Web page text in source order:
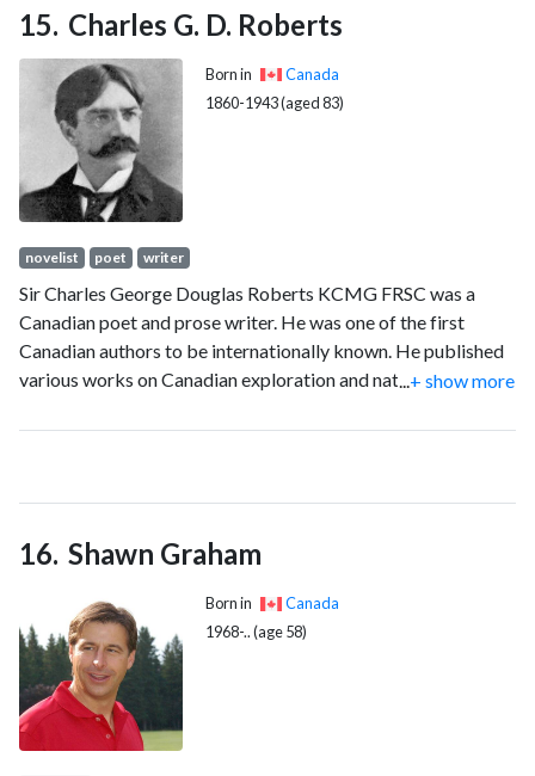
Charles G. D. Roberts
Born in
Canada
1860-1943 (aged 83)
novelist poet writer
Sir Charles George Douglas Roberts KCMG FRSC was a
Canadian poet and prose writer. He was one of the first
Canadian authors to be internationally known. He published
various works on Canadian exploration and natural history,
known "man of letters" until his death.
...+ show more
Shawn Graham
Born in
Canada
1968-.. (age 58)